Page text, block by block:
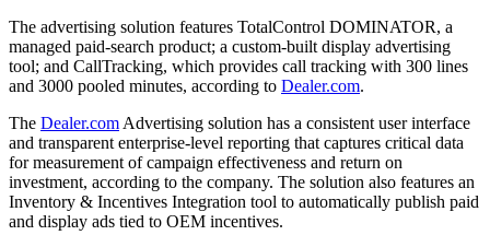
The advertising solution features TotalControl DOMINATOR, a
managed paid-search product; a custom-built display advertising
tool; and CallTracking, which provides call tracking with 300 lines
and 3000 pooled minutes, according to Dealer.com.
The Dealer.com Advertising solution has a consistent user interface
and transparent enterprise-level reporting that captures critical data
for measurement of campaign effectiveness and return on
investment, according to the company. The solution also features an
Inventory & Incentives Integration tool to automatically publish paid
and display ads tied to OEM incentives.